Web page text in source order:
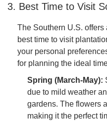
3. Best Time to Visit
The Southern U.S.
best time to visit
your personal
for planning the ideal
Spring (March-May):
due to mild weather
gardens. The flowers
making it the perfect